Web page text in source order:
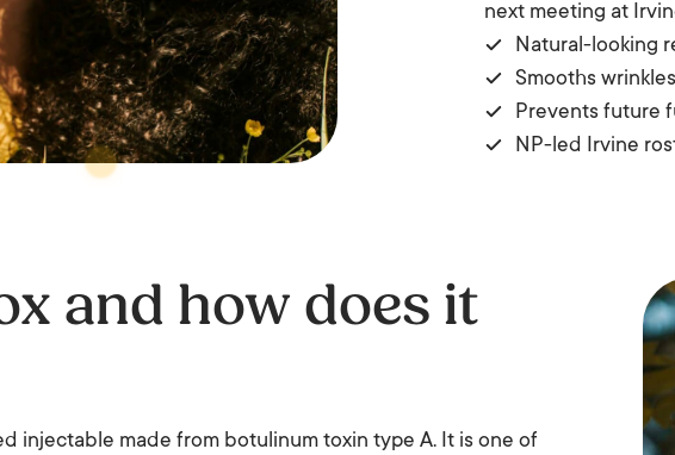
next meeting at
Natural-looking
Smooths
Prevents future
NP-led Irvine
and how does it
injectable made from botulinum toxin type A. It is one of